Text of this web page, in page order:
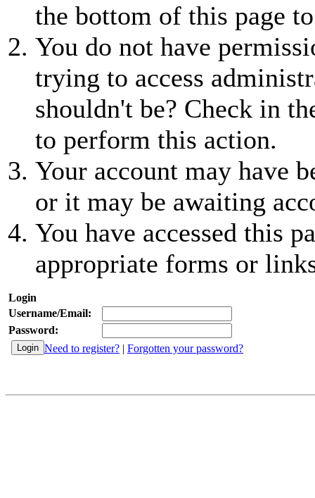
the bottom of this page
You do not have
trying to access
shouldn't be? Check in
to perform this action.
Your account may have
or it may be awaiting
You have accessed this
appropriate forms or
Login
Username/Email:
Password:
Need to register? | Forgotten your password?